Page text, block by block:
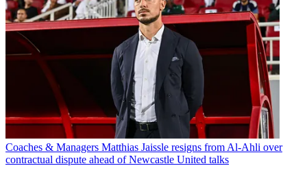
Coaches & Managers Matthias Jaissle resigns from Al-Ahli over
contractual dispute ahead of Newcastle United talks